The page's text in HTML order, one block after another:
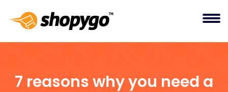
7 reasons why you need a